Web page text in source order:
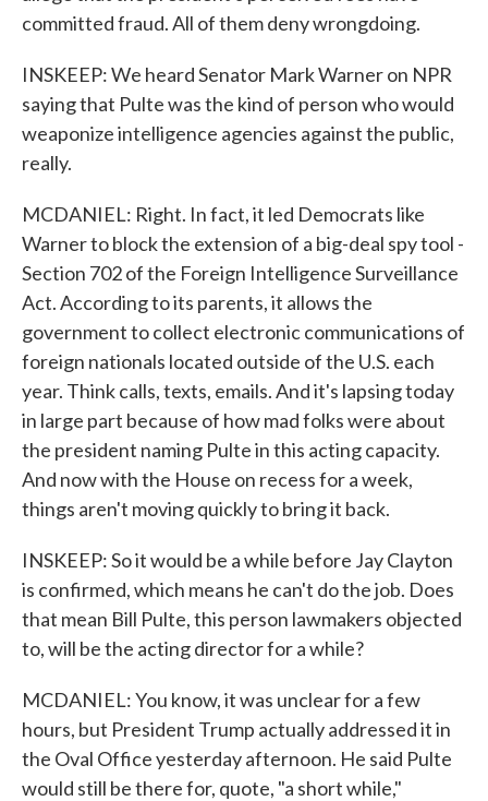
committed fraud. All of them deny wrongdoing.
INSKEEP: We heard Senator Mark Warner on NPR
saying that Pulte was the kind of person who would
weaponize intelligence agencies against the public,
really.
MCDANIEL: Right. In fact, it led Democrats like
Warner to block the extension of a big-deal spy tool -
Section 702 of the Foreign Intelligence Surveillance
Act. According to its parents, it allows the
government to collect electronic communications of
foreign nationals located outside of the U.S. each
year. Think calls, texts, emails. And it's lapsing today
in large part because of how mad folks were about
the president naming Pulte in this acting capacity.
And now with the House on recess for a week,
things aren't moving quickly to bring it back.
INSKEEP: So it would be a while before Jay Clayton
is confirmed, which means he can't do the job. Does
that mean Bill Pulte, this person lawmakers objected
to, will be the acting director for a while?
MCDANIEL: You know, it was unclear for a few
hours, but President Trump actually addressed it in
the Oval Office yesterday afternoon. He said Pulte
would still be there for, quote, "a short while,"